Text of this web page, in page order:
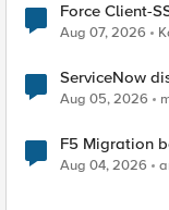
Force Client-SSL Profile to
Quantum
Aug 07, 2026
ServiceNow
Aug 05, 2026
F5 Migration
Aug 04, 2026